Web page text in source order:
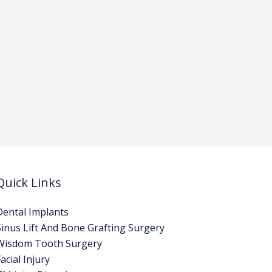
Links
Implants
Lift And Bone Grafting Surgery
Tooth Surgery
Injury